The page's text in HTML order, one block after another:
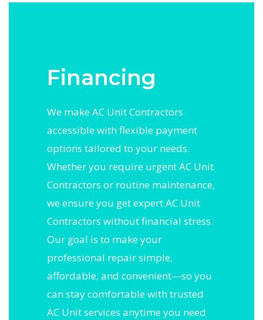
Financing
We make AC Unit Contractors
accessible with flexible payment
options tailored to your needs.
Whether you require urgent AC Unit
Contractors or routine maintenance,
we ensure you get expert AC Unit
Contractors without financial stress.
Our goal is to make your
professional repair simple,
affordable, and convenient—so you
can stay comfortable with trusted
AC Unit services anytime you need